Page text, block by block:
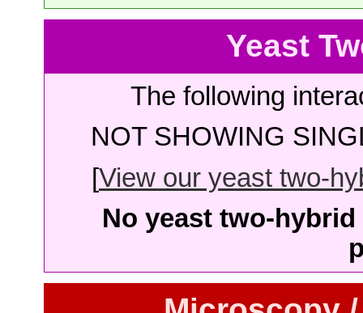
Yeast
The following
NOT SHOWING
[View our yeast two-
No yeast two-